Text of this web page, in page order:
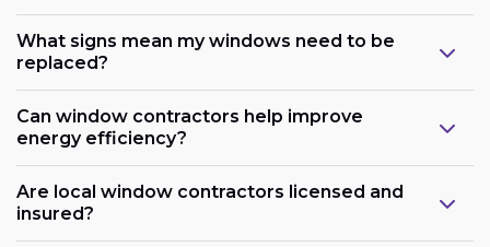
What signs mean my windows need to be
replaced?
Can window contractors help improve
energy efficiency?
Are local window contractors licensed and
insured?